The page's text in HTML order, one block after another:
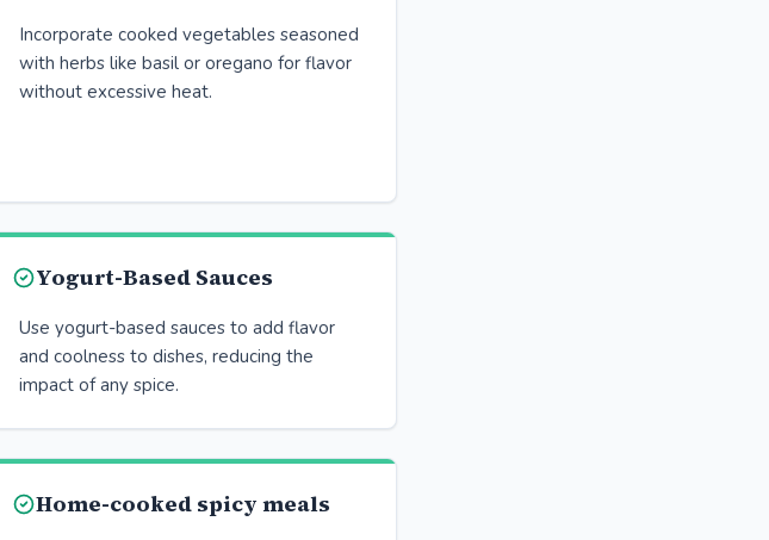
Incorporate cooked vegetables seasoned
with herbs like basil or oregano for flavor
without excessive heat.
Yogurt-Based Sauces
Use yogurt-based sauces to add flavor
and coolness to dishes, reducing the
impact of any spice.
Home-cooked spicy meals